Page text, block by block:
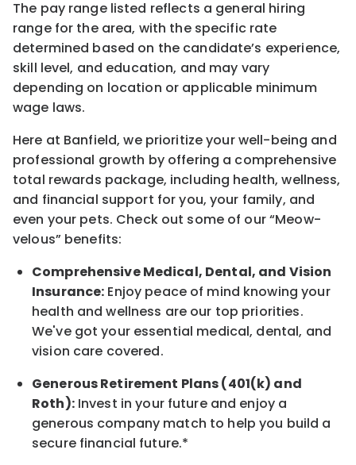
The pay range listed reflects a general hiring
range for the area, with the specific rate
determined based on the candidate’s experience,
skill level, and education, and may vary
depending on location or applicable minimum
wage laws.
Here at Banfield, we prioritize your well-being and
professional growth by offering a comprehensive
total rewards package, including health, wellness,
and financial support for you, your family, and
even your pets. Check out some of our“Meow-
velous” benefits:
Comprehensive Medical, Dental, and Vision
Insurance: Enjoy peace of mind knowing your
health and wellness are our top priorities.
We've got your essential medical, dental, and
vision care covered.
Generous Retirement Plans (401(k) and
Roth):Invest in your future and enjoy a
generous company match to help you build a
secure financial future.*